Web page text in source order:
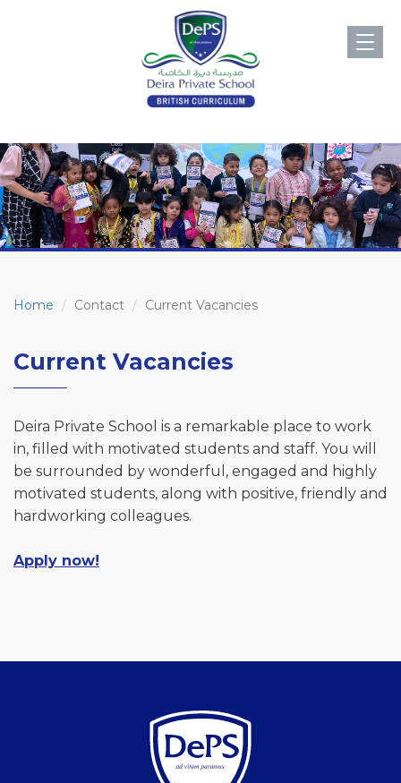
Home Contact Current Vacancies
Current Vacancies
Deira Private School is a remarkable place to work
in, filled with motivated students and staff. You will
be surrounded by wonderful, engaged and highly
motivated students, along with positive, friendly and
hardworking colleagues.
Apply now!